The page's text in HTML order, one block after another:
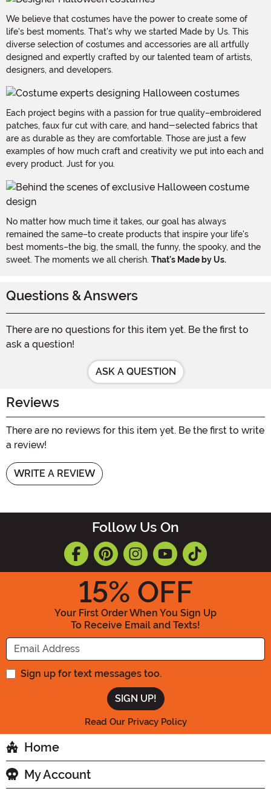
We believe that costumes have the power to create some of
life's best moments. That's why we started Made by Us. This
diverse selection of costumes and accessories are all artfully
designed and expertly crafted by our talented team of artists,
designers, and developers.
Each project begins with a passion for true quality–embroidered
patches, faux fur cut with care, and hand-selected fabrics that
are as durable as they are comfortable. Those are just a few
examples of how much craft and creativity we put into each and
every product. Just for you.
No matter how much time it takes, our goal has always
remained the same–to create products that inspire your life's
best moments–the big, the small, the funny, the spooky, and the
sweet. The moments we all cherish. That's Made by Us.
Questions & Answers
There are no questions for this item yet. Be the first to
ask a question!
ASK A QUESTION
Reviews
There are no reviews for this item yet. Be the first to write
a review!
WRITE A REVIEW
Follow Us On
15% OFF
Your First Order When You Sign Up
To Receive Email and Texts!
Enter your Email Address
Sign up for text messages too.
Read Our Privacy Policy
Home
My Account